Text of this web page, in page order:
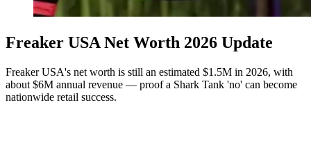
Freaker USA Net Worth 2026 Update
Freaker USA's net worth is still an estimated $1.5M in 2026, with
about $6M annual revenue — proof a Shark Tank 'no' can become
nationwide retail success.